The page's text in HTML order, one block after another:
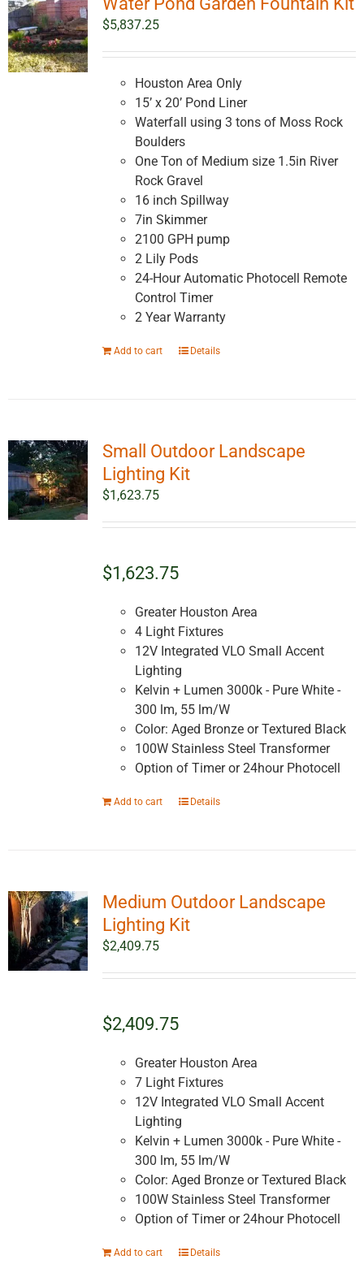
$5,837.25
Houston Area Only
15’ x 20’ Pond Liner
Waterfall using 3 tons of Moss Rock
Boulders
One Ton of Medium size 1.5in River
Rock Gravel
16 inch Spillway
7in Skimmer
2100 GPH pump
2 Lily Pods
24-Hour Automatic Photocell Remote
Control Timer
2 Year Warranty
Add to cart Details
Small Outdoor Landscape
Lighting Kit
$1,623.75
$1,623.75
Greater Houston Area
4 Light Fixtures
12V Integrated VLO Small Accent
Lighting
Kelvin + Lumen 3000k - Pure White -
300 lm, 55 lm/W
Color: Aged Bronze or Textured Black
100W Stainless Steel Transformer
Option of Timer or 24hour Photocell
Add to cart Details
Medium Outdoor Landscape
Lighting Kit
$2,409.75
$2,409.75
Greater Houston Area
7 Light Fixtures
12V Integrated VLO Small Accent
Lighting
Kelvin + Lumen 3000k - Pure White -
300 lm, 55 lm/W
Color: Aged Bronze or Textured Black
100W Stainless Steel Transformer
Option of Timer or 24hour Photocell
Add to cart Details